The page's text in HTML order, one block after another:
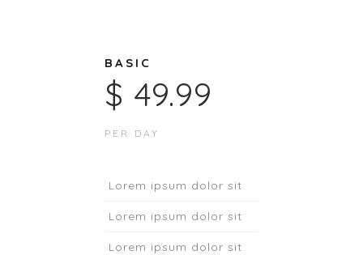
BASIC
$ 49.99
PER DAY
Lorem ipsum dolor sit
Lorem ipsum dolor sit
Lorem ipsum dolor sit